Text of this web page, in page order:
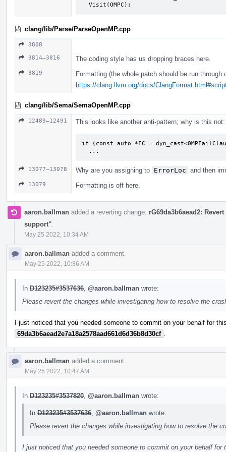
  Visit(OMPC);
clang/lib/Parse/ParseOpenMP.cpp
3808
3814–3816
The coding style has us dropping braces here.
3819
Formatting (the whole patch should be run through
https://clang.llvm.org/docs/
clang/lib/Sema/SemaOpenMP.cpp
12489–12491 This looks like another anti-pattern; why is this not:
if (const auto *FC =
  ...
13077–13078 Why are you assigning to ErrorLoc and then
13079 Formatting is off here.
aaron.ballman added a reverting change: rG69da3b6aead2:
support"
May 25 2022, 10:34 AM
aaron.ballman added a comment.
May 25 2022, 10:36 AM
In D123235#3537636 @aaron.ballman wrote:
Please revert the changes while investigating how to resolve the
I just noticed that you needed someone to commit on your behalf for
69da3b6aead2e7a18a2578aad661d6d36b8d30cf
aaron.ballman added a comment.
May 25 2022, 10:47 AM
In D123235#3537820 @aaron.ballman wrote:
In D123235#3537636 @aaron.ballman wrote:
Please revert the changes while investigating how to resolve the
I just noticed that you needed someone to commit on your behalf